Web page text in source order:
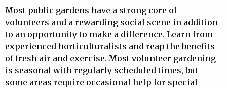
Most public gardens have a strong core of
volunteers and a rewarding social scene in addition
to an opportunity to make a difference. Learn from
experienced horticulturalists and reap the benefits
of fresh air and exercise. Most volunteer gardening
is seasonal with regularly scheduled times, but
some areas require occasional help for special